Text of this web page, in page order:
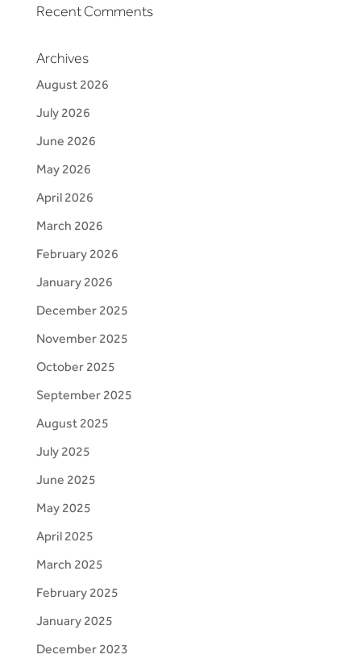
Recent Comments
Archives
August 2026
July 2026
June 2026
May 2026
April 2026
March 2026
February 2026
January 2026
December 2025
November 2025
October 2025
September 2025
August 2025
July 2025
June 2025
May 2025
April 2025
March 2025
February 2025
January 2025
December 2023